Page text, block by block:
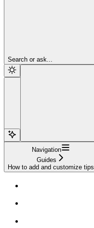
Search or ask...
Navigation
Guides
How to add and customize tips